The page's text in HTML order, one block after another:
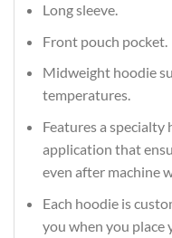
Long sleeve.
Front pouch pocket.
Midweight hoodie
temperatures.
Features a
application that
even after machine
Each hoodie is
you when you place